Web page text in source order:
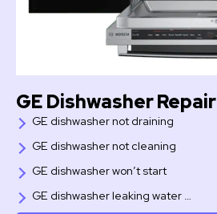
GE Dishwasher Repair
GE dishwasher not draining
GE dishwasher not cleaning
GE dishwasher won’t start
GE dishwasher leaking water …